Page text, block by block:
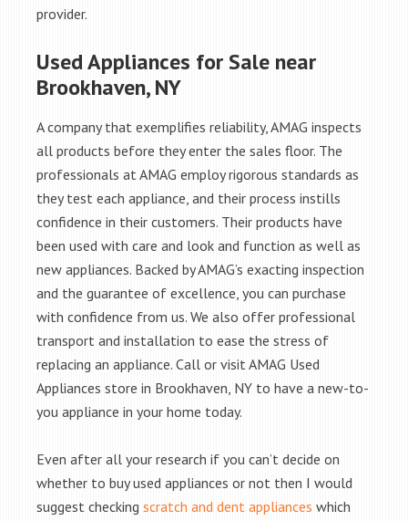
provider.
Used Appliances for Sale near
Brookhaven, NY
A company that exemplifies reliability, AMAG inspects
all products before they enter the sales floor. The
professionals at AMAG employ rigorous standards as
they test each appliance, and their process instills
confidence in their customers. Their products have
been used with care and look and function as well as
new appliances. Backed by AMAG’s exacting inspection
and the guarantee of excellence, you can purchase
with confidence from us. We also offer professional
transport and installation to ease the stress of
replacing an appliance. Call or visit AMAG Used
Appliances store in Brookhaven, NY to have a new-to-
you appliance in your home today.
Even after all your research if you can’t decide on
whether to buy used appliances or not then I would
suggest checking scratch and dent appliances which